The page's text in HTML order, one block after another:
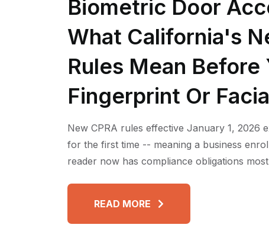
Biometric Door
What California's
Rules Mean Before
Fingerprint Or
New CPRA rules effective January 1, 2026
for the first time -- meaning a business
reader now has compliance obligations
READ MORE